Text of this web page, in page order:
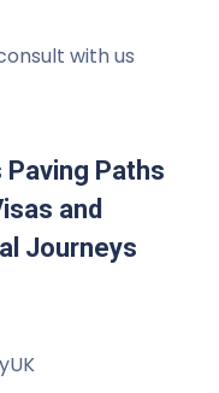
with us
Paving Paths
and
Journeys